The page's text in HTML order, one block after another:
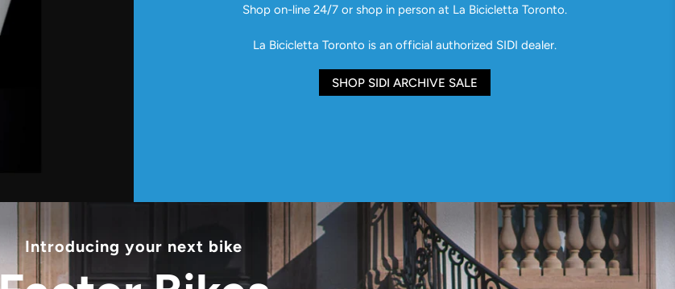
Shop on-line 24/7 or shop in person at La Bicicletta Toronto.
La Bicicletta Toronto is an official authorized SIDI dealer.
SHOP SIDI ARCHIVE SALE
Introducing your next bike